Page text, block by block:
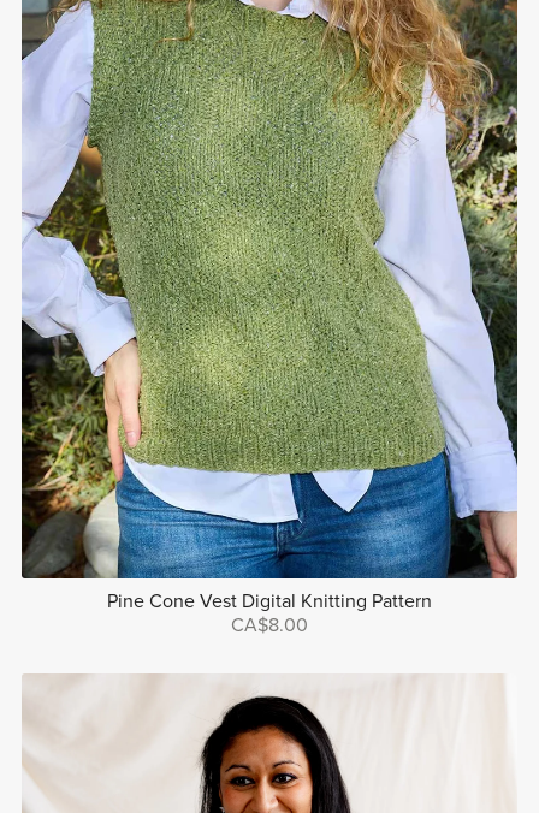
Pine Cone Vest Digital Knitting Pattern
CA$8.00